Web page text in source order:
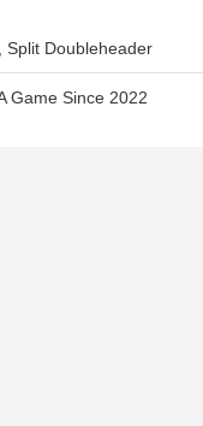
Split Doubleheader
Game Since 2022